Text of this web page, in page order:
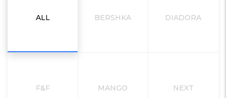
ALL BERSHKA DIADORA
F&F MANGO NEXT